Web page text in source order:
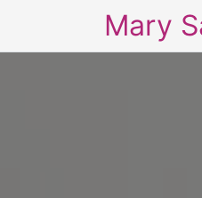
Mary